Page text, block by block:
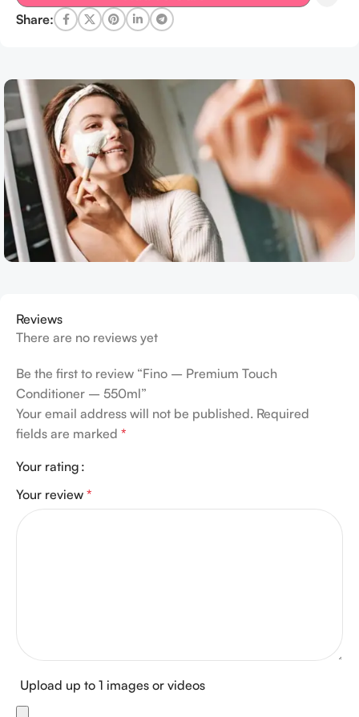
Share:
Reviews
There are no reviews yet
Be the first to review “Fino – Premium Touch
Conditioner – 550ml”
Your email address will not be published. Required
fields are marked *
Your rating
Your review *
Upload up to 1 images or videos